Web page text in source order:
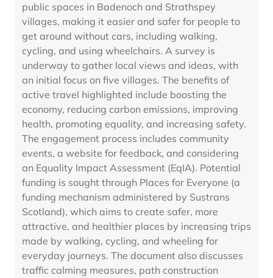
public spaces in Badenoch and Strathspey
villages, making it easier and safer for people to
get around without cars, including walking,
cycling, and using wheelchairs. A survey is
underway to gather local views and ideas, with
an initial focus on five villages. The benefits of
active travel highlighted include boosting the
economy, reducing carbon emissions, improving
health, promoting equality, and increasing safety.
The engagement process includes community
events, a website for feedback, and considering
an Equality Impact Assessment (EqIA). Potential
funding is sought through Places for Everyone (a
funding mechanism administered by Sustrans
Scotland), which aims to create safer, more
attractive, and healthier places by increasing trips
made by walking, cycling, and wheeling for
everyday journeys. The document also discusses
traffic calming measures, path construction